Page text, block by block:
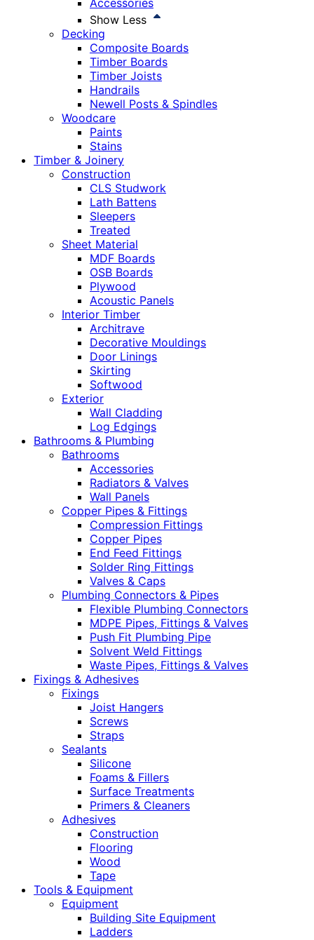
Accessories
Show Less
Decking
Composite Boards
Timber Boards
Timber Joists
Handrails
Newell Posts & Spindles
Woodcare
Paints
Stains
Timber & Joinery
Construction
CLS Studwork
Lath Battens
Sleepers
Treated
Sheet Material
MDF Boards
OSB Boards
Plywood
Acoustic Panels
Interior Timber
Architrave
Decorative Mouldings
Door Linings
Skirting
Softwood
Exterior
Wall Cladding
Log Edgings
Bathrooms & Plumbing
Bathrooms
Accessories
Radiators & Valves
Wall Panels
Copper Pipes & Fittings
Compression Fittings
Copper Pipes
End Feed Fittings
Solder Ring Fittings
Valves & Caps
Plumbing Connectors & Pipes
Flexible Plumbing Connectors
MDPE Pipes, Fittings & Valves
Push Fit Plumbing Pipe
Solvent Weld Fittings
Waste Pipes, Fittings & Valves
Fixings & Adhesives
Fixings
Joist Hangers
Screws
Straps
Sealants
Silicone
Foams & Fillers
Surface Treatments
Primers & Cleaners
Adhesives
Construction
Flooring
Wood
Tape
Tools & Equipment
Equipment
Building Site Equipment
Ladders